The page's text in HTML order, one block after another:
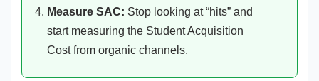
Measure SAC: Stop looking at “hits” and
start measuring the Student Acquisition
Cost from organic channels.